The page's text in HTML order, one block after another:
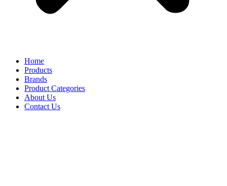
Home
Products
Brands
Product Categories
About Us
Contact Us